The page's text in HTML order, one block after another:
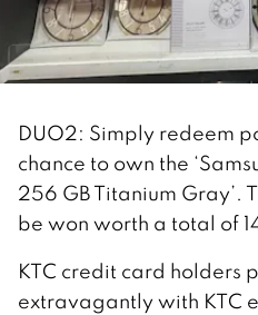
DUO2: Simply redeem
chance to own the
256 GB Titanium Gray’.
be won worth a total of
KTC credit card holders
extravagantly with KTC